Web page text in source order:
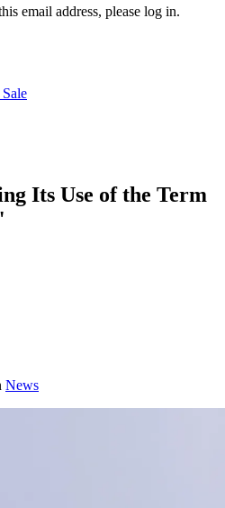
email address, please log in.
Its Use of the Term
News